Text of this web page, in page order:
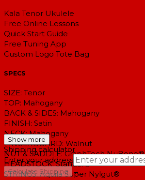
Kala Tenor Ukulele
Free Online Lessons
Quick Start Guide
Free Tuning App
Custom Logo Tote Bag
SPECS
SIZE: Tenor
TOP: Mahogany
BACK & SIDES: Mahogany
FINISH: Satin
NECK:Mahogany
FINGERBOARD: Walnut
NUT & SADDLE:GraphTech NuBone®
HEADSTOCK:Standard
STRINGS: Aquila Super Nylgut®
Show more
Shipping calculator
Enter your address
Calculate Shipping →